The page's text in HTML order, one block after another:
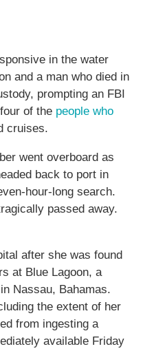
in the water
and a man who died in
prompting an FBI
of the people who
cruises.
went overboard as
back to port in
hour-long search.
passed away.
after she was found
at Blue Lagoon, a
Nassau, Bahamas.
the extent of her
from ingesting a
available Friday